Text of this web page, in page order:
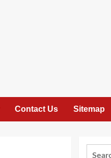
Contact Us Sitemap